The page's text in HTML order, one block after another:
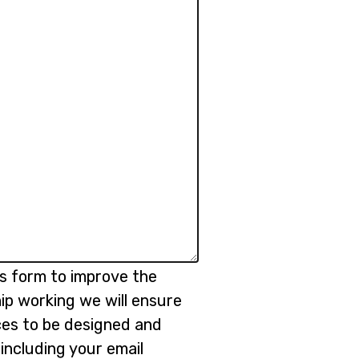
form to improve the
working we will ensure
to be designed and
your email